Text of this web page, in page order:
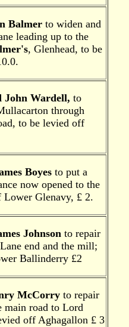
Balmer to widen and
leading up to the
, Glenhead, to be
John Wardell, to
through
to be levied off
Boyes to put a
now opened to the
Glenavy, £ 2.
Johnson to repair
end and the mill;
Ballinderry £2
McCorry to repair
main road to Lord
off Aghagallon £ 3